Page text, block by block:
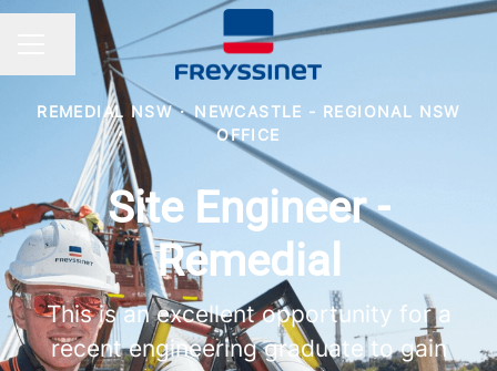
CAREER MENU
Share page
REMEDIAL NSW · NEWCASTLE - REGIONAL NSW
OFFICE
Site Engineer -
Remedial
This is an excellent opportunity for a
recent engineering graduate to gain